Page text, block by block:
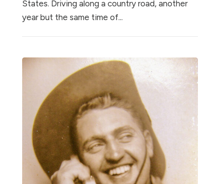
States. Driving along a country road, another
year but the same time of...